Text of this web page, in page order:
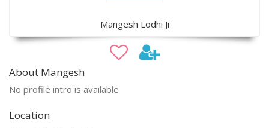
Mangesh Lodhi Ji
About Mangesh
No profile intro is available
Location